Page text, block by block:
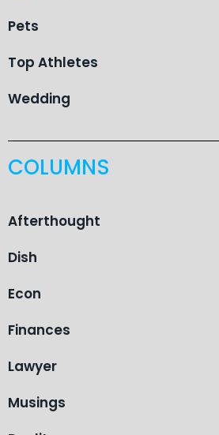
Pets
Top Athletes
Wedding
COLUMNS
Afterthought
Dish
Econ
Finances
Lawyer
Musings